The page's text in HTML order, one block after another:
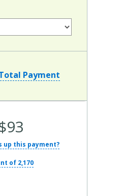
Payment
up this payment?
of 2,170